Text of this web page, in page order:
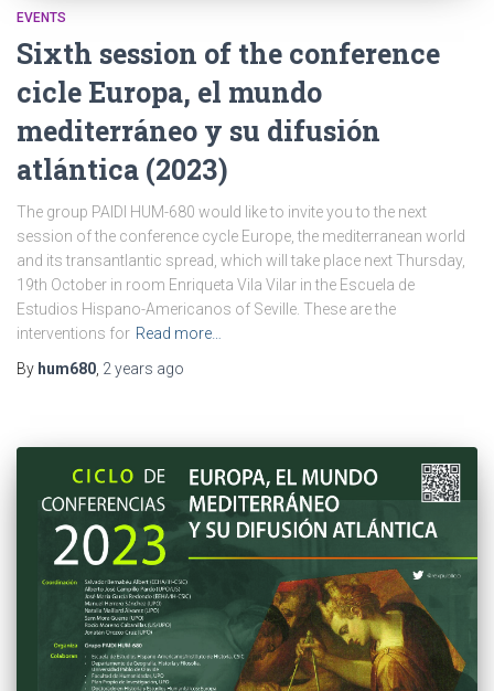
EVENTS
Sixth session of the conference
cicle Europa, el mundo
mediterráneo y su difusión
atlántica (2023)
The group PAIDI HUM-680 would like to invite you to the next
session of the conference cycle Europe, the mediterranean world
and its transantlantic spread, which will take place next Thursday,
19th October in room Enriqueta Vila Vilar in the Escuela de
Estudios Hispano-Americanos of Seville. These are the
interventions for Read more…
By hum680 2 years ago